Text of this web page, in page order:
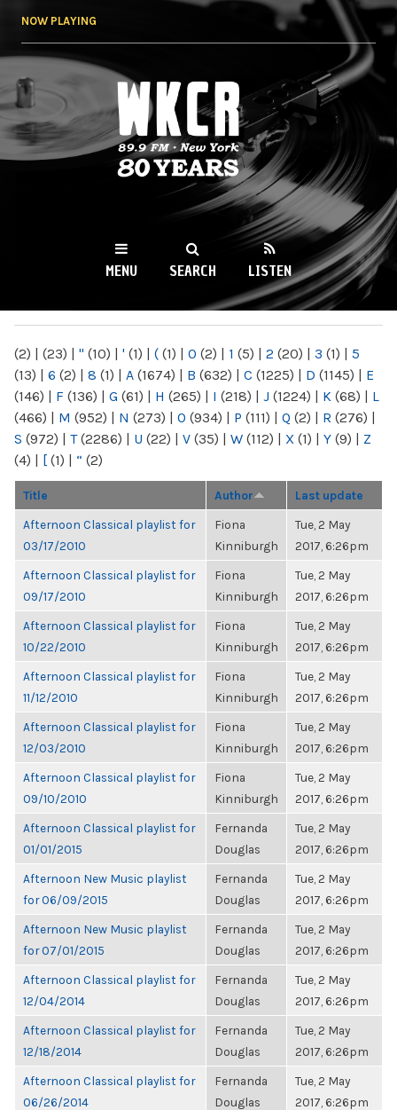
NOW PLAYING
WKCR 89.9FM
NY
MENU SEARCH LISTEN
(2) | (23) | " (10) | ' (1) | ( (1) | 0 (2) | 1 (5) | 2 (20) | 3 (1) | 5
(13) | 6 (2) | 8 (1) | A (1674) | B (632) | C (1225) | D (1145) | E
(146) | F (136) | G (61) | H (265) | I (218) | J (1224) | K (68) | L
(466) | M (952) | N (273) | O (934) | P (111) | Q (2) | R (276) |
S (972) | T(2286) | U (22) | V (35) | W (112) | X (1) | Y (9) | Z
(4) | [ (1) | “ (2)
Title Author Last update
Afternoon Classical playlist for
03/17/2010
Fiona
Kinniburgh
Tue, 2 May
2017, 6:26pm
Afternoon Classical playlist for
09/17/2010
Fiona
Kinniburgh
Tue, 2 May
2017, 6:26pm
Afternoon Classical playlist for
10/22/2010
Fiona
Kinniburgh
Tue, 2 May
2017, 6:26pm
Afternoon Classical playlist for
11/12/2010
Fiona
Kinniburgh
Tue, 2 May
2017, 6:26pm
Afternoon Classical playlist for
12/03/2010
Fiona
Kinniburgh
Tue, 2 May
2017, 6:26pm
Afternoon Classical playlist for
09/10/2010
Fiona
Kinniburgh
Tue, 2 May
2017, 6:26pm
Afternoon Classical playlist for
01/01/2015
Fernanda
Douglas
Tue, 2 May
2017, 6:26pm
Afternoon New Music playlist
for 06/09/2015
Fernanda
Douglas
Tue, 2 May
2017, 6:26pm
Afternoon New Music playlist
for 07/01/2015
Fernanda
Douglas
Tue, 2 May
2017, 6:26pm
Afternoon Classical playlist for
12/04/2014
Fernanda
Douglas
Tue, 2 May
2017, 6:26pm
Afternoon Classical playlist for
12/18/2014
Fernanda
Douglas
Tue, 2 May
2017, 6:26pm
Afternoon Classical playlist for
06/26/2014
Fernanda
Douglas
Tue, 2 May
2017, 6:26pm